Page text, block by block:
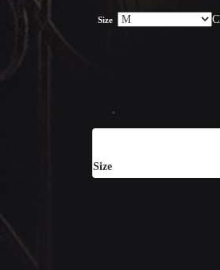
Size
Size